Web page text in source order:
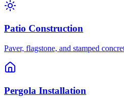
Patio Construction
Paver, flagstone, and stamped
Pergola Installation